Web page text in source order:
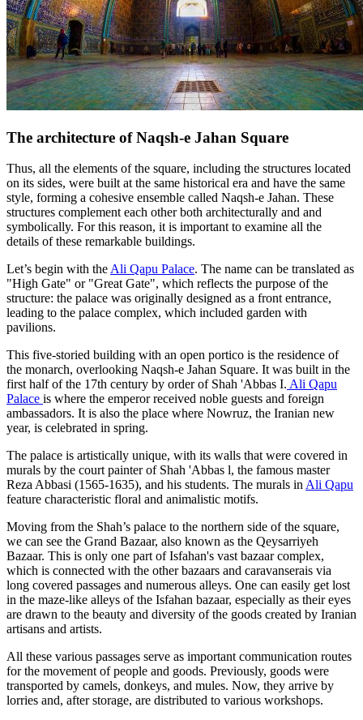
The architecture of Naqsh-e Jahan Square
Thus, all the elements of the square, including the structures located
on its sides, were built at the same historical era and have the same
style, forming a cohesive ensemble called Naqsh-e Jahan. These
structures complement each other both architecturally and and
symbolically. For this reason, it is important to examine all the
details of these remarkable buildings.
Let’s begin with the Ali Qapu Palace. The name can be translated as
"High Gate" or "Great Gate", which reflects the purpose of the
structure: the palace was originally designed as a front entrance,
leading to the palace complex, which included garden with
pavilions.
This five-storied building with an open portico is the residence of
the monarch, overlooking Naqsh-e Jahan Square. It was built in the
first half of the 17th century by order of Shah 'Abbas I. Ali Qapu
Palace is where the emperor received noble guests and foreign
ambassadors. It is also the place where Nowruz, the Iranian new
year, is celebrated in spring.
The palace is artistically unique, with its walls that were covered in
murals by the court painter of Shah 'Abbas l, the famous master
Reza Abbasi (1565-1635), and his students. The murals in Ali Qapu
feature characteristic floral and animalistic motifs.
Moving from the Shah’s palace to the northern side of the square,
we can see the Grand Bazaar, also known as the Qeysarriyeh
Bazaar. This is only one part of Isfahan's vast bazaar complex,
which is connected with the other bazaars and caravanserais via
long covered passages and numerous alleys. One can easily get lost
in the maze-like alleys of the Isfahan bazaar, especially as their eyes
are drawn to the beauty and diversity of the goods created by Iranian
artisans and artists.
All these various passages serve as important communication routes
for the movement of people and goods. Previously, goods were
transported by camels, donkeys, and mules. Now, they arrive by
lorries and, after storage, are distributed to various workshops.